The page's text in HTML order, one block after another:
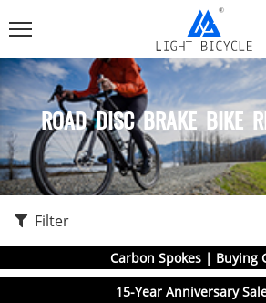
ROAD DISC BRAKE BIKE
Filter
Carbon Spokes | Buying
15-Year Anniversary